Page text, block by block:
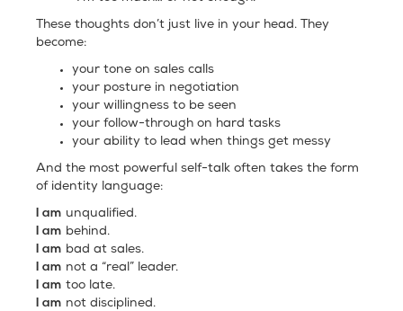
These thoughts don’t just live in your head. They
become:
your tone on sales calls
your posture in negotiation
your willingness to be seen
your follow-through on hard tasks
your ability to lead when things get messy
And the most powerful self-talk often takes the form
of identity language:
I am unqualified.
I am behind.
I am bad at sales.
I am not a “real” leader.
I am too late.
I am not disciplined.